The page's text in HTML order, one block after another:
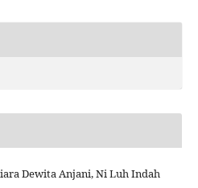
Dewita Anjani, Ni Luh Indah